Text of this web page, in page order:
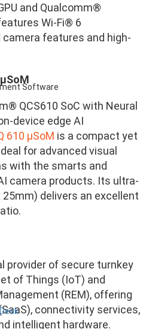
Software
and Qualcomm®
Wi-Fi® 6
features and high-
QCS610 SoC with Neural
device edge AI
610 µSoM is a compact yet
for advanced visual
with the smarts and
camera products. Its ultra-
delivers an excellent
provider of secure turnkey
of Things (IoT) and
(REM), offering
connectivity services,
intelligent hardware.